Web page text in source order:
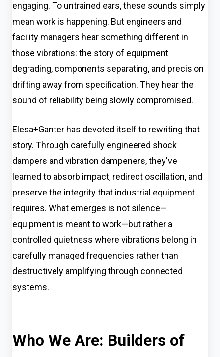
engaging. To untrained ears, these sounds simply
mean work is happening. But engineers and
facility managers hear something different in
those vibrations: the story of equipment
degrading, components separating, and precision
drifting away from specification. They hear the
sound of reliability being slowly compromised.
Elesa+Ganter has devoted itself to rewriting that
story. Through carefully engineered shock
dampers and vibration dampeners, they've
learned to absorb impact, redirect oscillation, and
preserve the integrity that industrial equipment
requires. What emerges is not silence—
equipment is meant to work—but rather a
controlled quietness where vibrations belong in
carefully managed frequencies rather than
destructively amplifying through connected
systems.
Who We Are: Builders of